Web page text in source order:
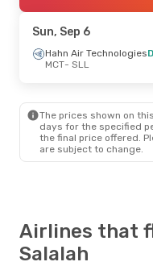
SLL- MCT
Tue, Sep 1- Fri, Sep 4
SLL
- MCT
Thu, Sep 17- Sat, Sep
Sun, Sep 6
Hahn Air Technologies
MCT- SLL
The prices shown on
days for the specified
the final price offered.
are subject to change.
Airlines that
Salalah